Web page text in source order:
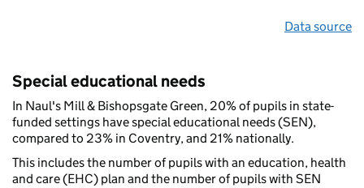
Data source
Special educational needs
In Naul's Mill & Bishopsgate Green, 20% of pupils in state-
funded settings have special educational needs (SEN),
compared to 23% in Coventry, and 21% nationally.
This includes the number of pupils with an education, health
and care (EHC) plan and the number of pupils with SEN